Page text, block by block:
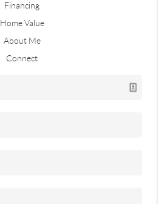
Financing
Home Value
About Me
Connect